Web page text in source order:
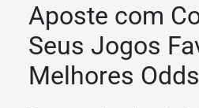
Aposte com
Seus Jogos
Melhores